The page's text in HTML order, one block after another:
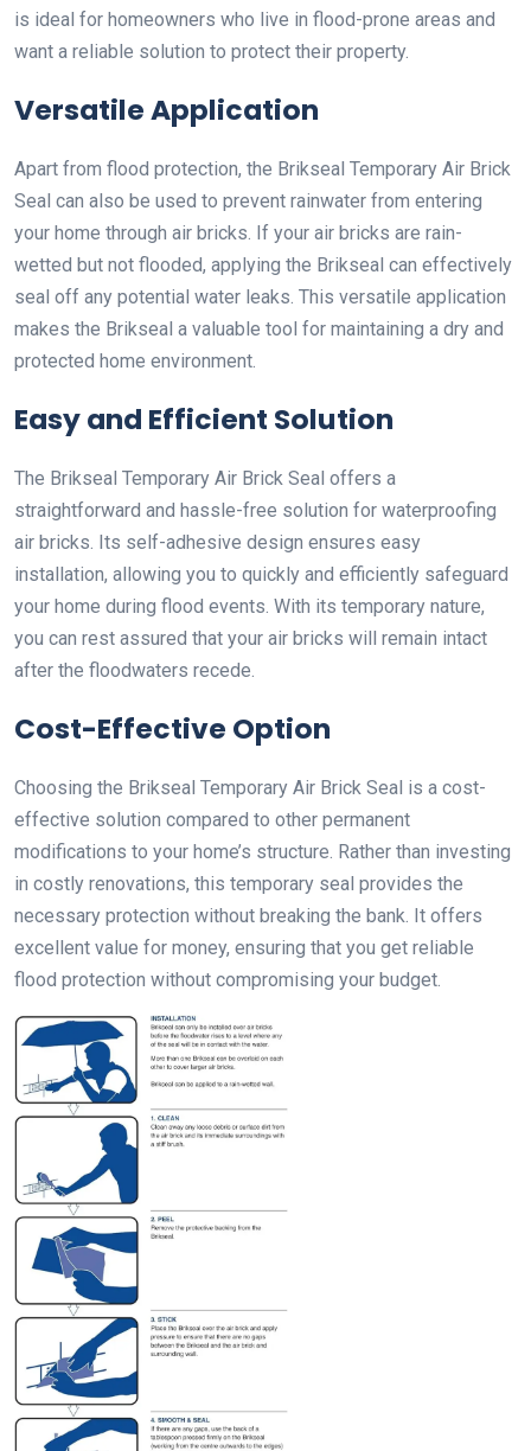
is ideal for homeowners who live in flood-prone areas and
want a reliable solution to protect their property.
Versatile Application
Apart from flood protection, the Brikseal Temporary Air Brick
Seal can also be used to prevent rainwater from entering
your home through air bricks. If your air bricks are rain-
wetted but not flooded, applying the Brikseal can effectively
seal off any potential water leaks. This versatile application
makes the Brikseal a valuable tool for maintaining a dry and
protected home environment.
Easy and Efficient Solution
The Brikseal Temporary Air Brick Seal offers a
straightforward and hassle-free solution for waterproofing
air bricks. Its self-adhesive design ensures easy
installation, allowing you to quickly and efficiently safeguard
your home during flood events. With its temporary nature,
you can rest assured that your air bricks will remain intact
after the floodwaters recede.
Cost-Effective Option
Choosing the Brikseal Temporary Air Brick Seal is a cost-
effective solution compared to other permanent
modifications to your home’s structure. Rather than investing
in costly renovations, this temporary seal provides the
necessary protection without breaking the bank. It offers
excellent value for money, ensuring that you get reliable
flood protection without compromising your budget.